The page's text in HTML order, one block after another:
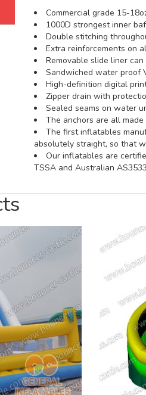
Commercial grade 15-
1000D strongest inner
Double stitching
Extra reinforcements on
Removable slide liner
Sandwiched water proof
High-definition digital
Zipper drain with
Sealed seams on water
The anchors are all
The first inflatables
absolutely straight, so that
Our inflatables are
TSSA and Australian